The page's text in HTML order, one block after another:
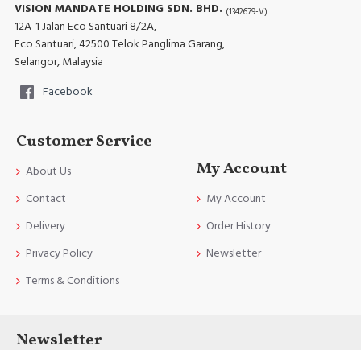
VISION MANDATE HOLDING SDN. BHD. (1342679-V)
12A-1 Jalan Eco Santuari 8/2A,
Eco Santuari, 42500 Telok Panglima Garang,
Selangor, Malaysia
Facebook
Customer Service
About Us
Contact
Delivery
Privacy Policy
Terms & Conditions
My Account
My Account
Order History
Newsletter
Newsletter